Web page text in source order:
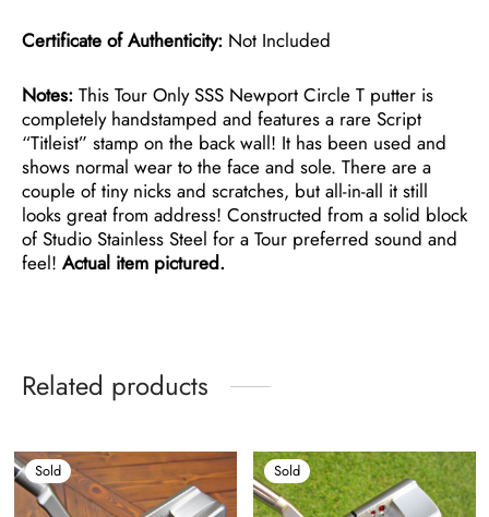
Certificate of Authenticity: Not Included
Notes: This Tour Only SSS Newport Circle T putter is
completely handstamped and features a rare Script
“Titleist” stamp on the back wall! It has been used and
shows normal wear to the face and sole. There are a
couple of tiny nicks and scratches, but all-in-all it still
looks great from address! Constructed from a solid block
of Studio Stainless Steel for a Tour preferred sound and
feel! Actual item pictured.
Related products
Sold Sold